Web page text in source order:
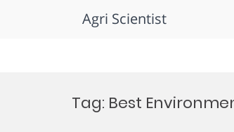
Agri Scientist
Tag: Best